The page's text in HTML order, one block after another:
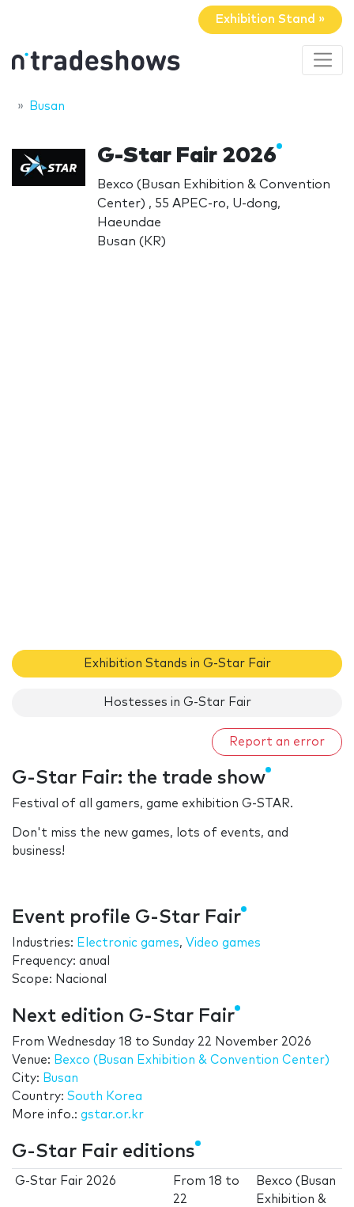
Exhibition Stand »
Busan
G-Star Fair 2026
Bexco (Busan Exhibition & Convention
Center) , 55 APEC-ro, U-dong,
Haeundae
Busan (KR)
Exhibition Stands in G-Star Fair
Hostesses in G-Star Fair
Report an error
G-Star Fair: the trade show
Festival of all gamers, game exhibition G-STAR.
Don't miss the new games, lots of events, and
business!
Event profile G-Star Fair
Industries: Electronic games, Video games
Frequency: anual
Scope: Nacional
Next edition G-Star Fair
From Wednesday 18 to Sunday 22 November 2026
Venue: Bexco (Busan Exhibition & Convention Center)
City: Busan
Country: South Korea
More info.: gstar.or.kr
G-Star Fair editions
G-Star Fair 2026 From18 to
22
Bexco (Busan
Exhibition &